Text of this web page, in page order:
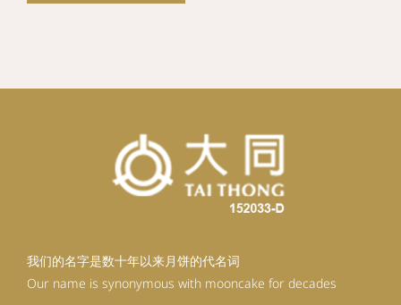
我们的名字是数十年以来月饼的代名词
Our name is synonymous with mooncake for decades